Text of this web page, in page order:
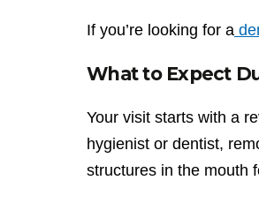
If you’re looking for a
What to Expect
Your visit starts with a
hygienist or dentist,
structures in the mouth